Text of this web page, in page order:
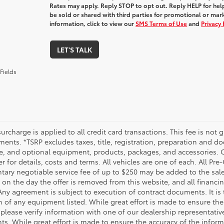
Rates may apply. Reply STOP to opt out. Reply HELP for
be sold or shared with third parties for promotional or
information, click to view ourSMS Terms of Useand Privacy
LET'S TALK
is applied to all credit card transactions. This fee is
*TSRP excludes taxes, title, registration, preparation and
and optional equipment, products, packages, and
for details, costs and terms. All vehicles are one of each. All
negotiable service fee of up to $250 may be added to the
on the day the offer is removed from this website, and all
agreement is subject to execution of contract documents. It
of any equipment listed. While great effort is made to ensure
verify information with one of our dealership
While great effort is made to ensure the accuracy of the